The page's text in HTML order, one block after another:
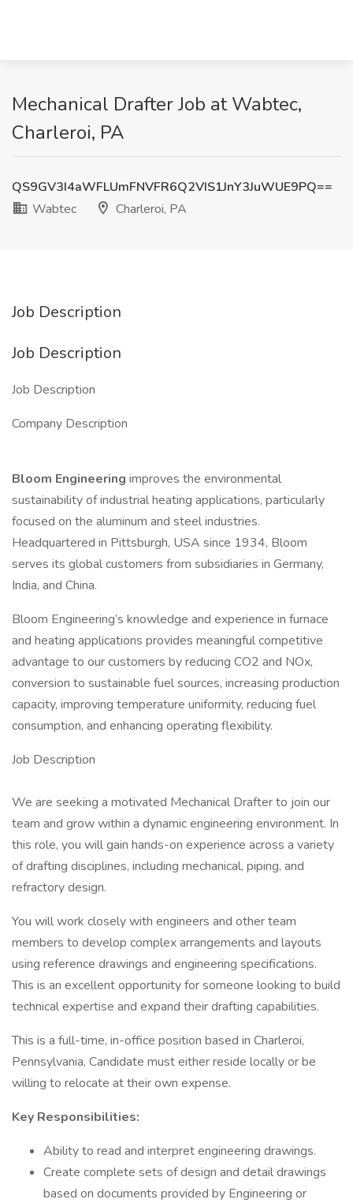
Mechanical Drafter Job at Wabtec,
Charleroi, PA
QS9GV3I4aWFLUmFNVFR6Q2VIS1JnY3JuWUE9PQ==
Wabtec
Charleroi, PA
Job Description
Job Description
Job Description
Company Description
Bloom Engineering improves the environmental
sustainability of industrial heating applications, particularly
focused on the aluminum and steel industries.
Headquartered in Pittsburgh, USA since 1934, Bloom
serves its global customers from subsidiaries in Germany,
India, and China.
Bloom Engineering’s knowledge and experience in furnace
and heating applications provides meaningful competitive
advantage to our customers by reducing CO2 and NOx,
conversion to sustainable fuel sources, increasing production
capacity, improving temperature uniformity, reducing fuel
consumption, and enhancing operating flexibility.
Job Description
We are seeking a motivated Mechanical Drafter to join our
team and grow within a dynamic engineering environment. In
this role, you will gain hands-on experience across a variety
of drafting disciplines, including mechanical, piping, and
refractory design.
You will work closely with engineers and other team
members to develop complex arrangements and layouts
using reference drawings and engineering specifications.
This is an excellent opportunity for someone looking to build
technical expertise and expand their drafting capabilities.
This is a full-time, in-office position based in Charleroi,
Pennsylvania, Candidate must either reside locally or be
willing to relocate at their own expense.
Key Responsibilities:
Ability to read and interpret engineering drawings.
Create complete sets of design and detail drawings
based on documents provided by Engineering or